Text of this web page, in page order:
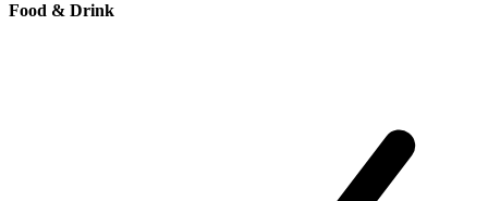
Food & Drink